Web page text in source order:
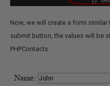
Now, we will create a form
submit button, the values will be
PHPContacts: